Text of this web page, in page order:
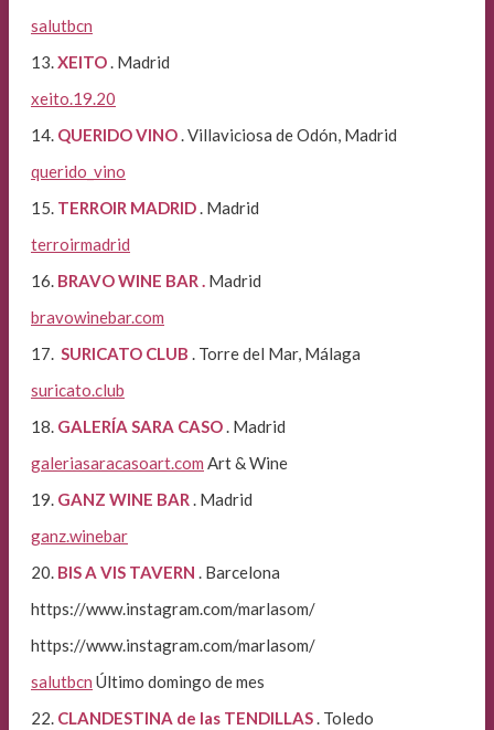
salutbcn
13.XEITO. Madrid
xeito.19.20
14. QUERIDO VINO. Villaviciosa de Odón, Madrid
querido_vino
15. TERROIR MADRID. Madrid
terroirmadrid
16. BRAVO WINE BAR . Madrid
bravowinebar.com
17. SURICATO CLUB . Torre del Mar, Málaga
suricato.club
18. GALERÍA SARA CASO. Madrid
galeriasaracasoart.com Art & Wine
19. GANZ WINE BAR. Madrid
ganz.winebar
20. BIS A VIS TAVERN . Barcelona
https://www.instagram.com/marlasom/
https://www.instagram.com/marlasom/
salutbcn Último domingo de mes
22. CLANDESTINA de las TENDILLAS. Toledo